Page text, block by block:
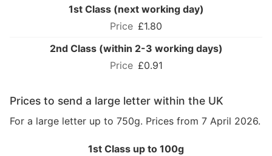
1st Class (next working day)
£1.80
2nd Class (within 2-3 working days)
£0.91
Prices to send a large letter within the UK
For a large letter up to 750g. Prices from 7 April 2026.
1st Class up to 100g